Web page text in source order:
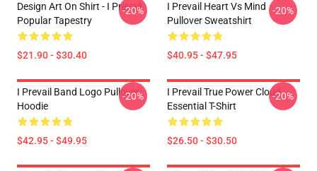
Design Art On Shirt - I Prevail
Popular Tapestry
$21.90 - $30.40
-20%
I Prevail Heart Vs Mind
Pullover Sweatshirt
$40.95 - $47.95
-20%
I Prevail Band Logo Pullover
Hoodie
$42.95 - $49.95
-20%
I Prevail True Power Cloud
Essential T-Shirt
$26.50 - $30.50
-20%